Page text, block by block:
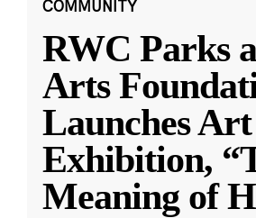
COMMUNITY
RWC Parks
Arts
Launches Art
Exhibition,
Meaning of